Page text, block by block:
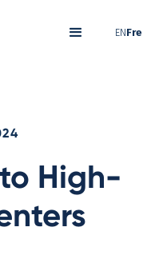
ENFre
High-